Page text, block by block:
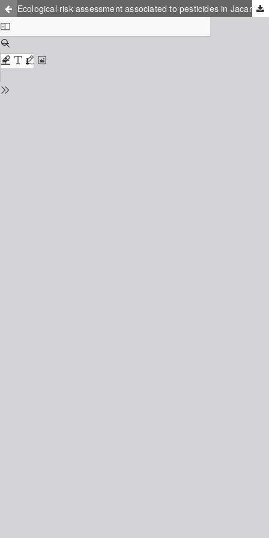
Ecological risk assessment associated to pesticides in Jacarpaguá lagoon, RJ/Brazil